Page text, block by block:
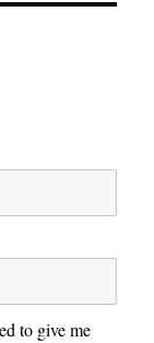
to give me